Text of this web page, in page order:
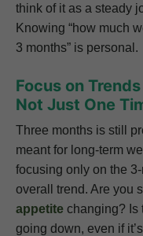
think of it as a steady
Knowing “how much
3 months” is personal.
Focus on
Not Just One
Three months is still
meant for long-term
focusing only on the
overall trend. Are you
appetite changing? Is
going down, even if